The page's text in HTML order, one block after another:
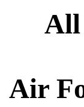
All
Air